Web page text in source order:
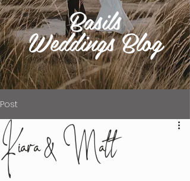
Basils
Weddings Blog
Post
Kiara & Matt